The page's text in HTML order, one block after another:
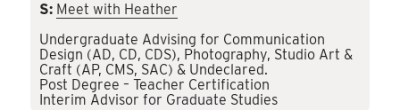
S: Meet with Heather
Undergraduate Advising for Communication
Design (AD, CD, CDS), Photography, Studio Art &
Craft (AP, CMS, SAC) & Undeclared.
Post Degree – Teacher Certification
Interim Advisor for Graduate Studies